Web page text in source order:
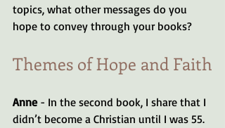
topics, what other messages do you
hope to convey through your books?
Themes of Hope and Faith
Anne - In the second book, I share that I
didn’t become a Christian until I was 55.